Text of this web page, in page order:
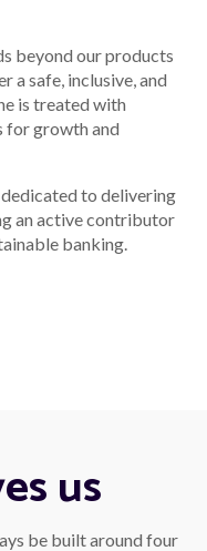
beyond our products
a safe, inclusive, and
is treated with
for growth and
to delivering
an active contributor
banking.
us
be built around four